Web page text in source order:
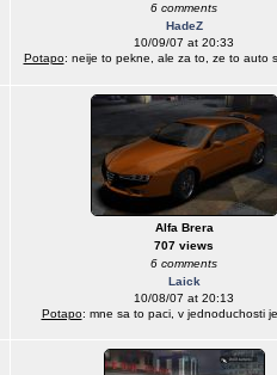
6 comments
HadeZ
10/09/07 at 20:33
Potapo: neije to pekne, ale za to, ze to auto
Alfa Brera
707 views
6 comments
Laick
10/08/07 at 20:13
Potapo: mne sa to paci, v jednoduchosti